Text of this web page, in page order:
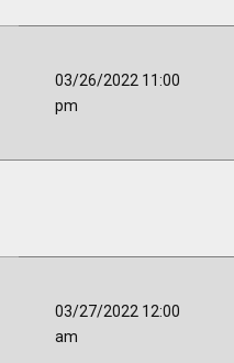
03/26/2022 11:00
pm
03/27/2022 12:00
am